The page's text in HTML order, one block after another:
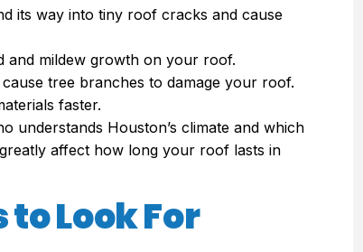
its way into tiny roof cracks and cause
and mildew growth on your roof.
tree branches to damage your roof.
faster.
understands Houston’s climate and which
affect how long your roof lasts in
Look For